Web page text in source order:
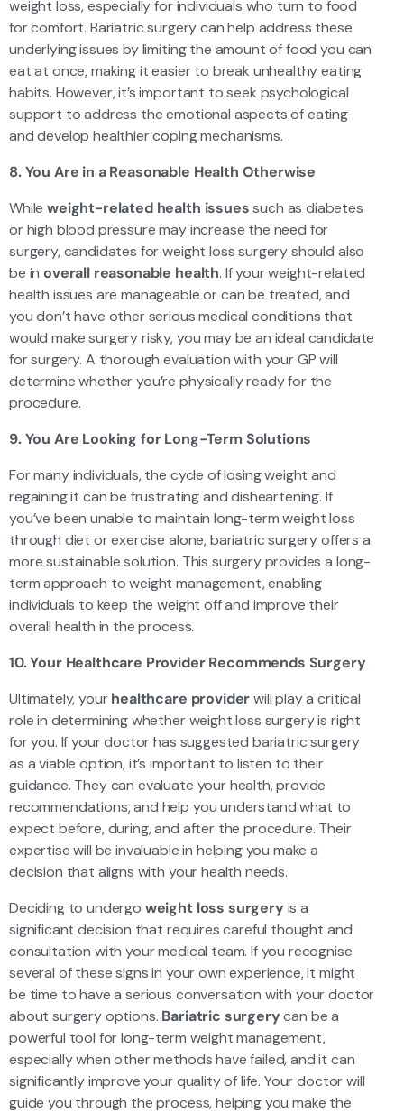
weight loss, especially for individuals who turn to food
for comfort. Bariatric surgery can help address these
underlying issues by limiting the amount of food you can
eat at once, making it easier to break unhealthy eating
habits. However, it’s important to seek psychological
support to address the emotional aspects of eating
and develop healthier coping mechanisms.
8. You Are in a Reasonable Health Otherwise
Whileweight-related health issuessuch as diabetes
or high blood pressure may increase the need for
surgery, candidates for weight loss surgery should also
be inoverall reasonable health. If your weight-related
health issues are manageable or can be treated, and
you don’t have other serious medical conditions that
would make surgery risky, you may be an ideal candidate
for surgery. A thorough evaluation with your GP will
determine whether you’re physically ready for the
procedure.
9. You Are Looking for Long-Term Solutions
For many individuals, the cycle of losing weight and
regaining it can be frustrating and disheartening. If
you’ve been unable to maintain long-term weight loss
through diet or exercise alone, bariatric surgery offers a
more sustainable solution. This surgery provides a long-
term approach to weight management, enabling
individuals to keep the weight off and improve their
overall health in the process.
10. Your Healthcare Provider Recommends Surgery
Ultimately, yourhealthcare providerwill play a critical
role in determining whether weight loss surgery is right
for you. If your doctor has suggested bariatric surgery
as a viable option, it’s important to listen to their
guidance. They can evaluate your health, provide
recommendations, and help you understand what to
expect before, during, and after the procedure. Their
expertise will be invaluable in helping you make a
decision that aligns with your health needs.
Deciding to undergo weight loss surgery is a
significant decision that requires careful thought and
consultation with your medical team. If you recognise
several of these signs in your own experience, it might
be time to have a serious conversation with your doctor
about surgery options. Bariatric surgerycan be a
powerful tool for long-term weight management,
especially when other methods have failed, and it can
significantly improve your quality of life. Your doctor will
guide you through the process, helping you make the